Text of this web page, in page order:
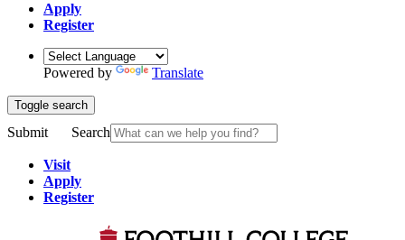
Apply
Register
Powered by Translate
Toggle search
Submit Search
Visit
Apply
Register